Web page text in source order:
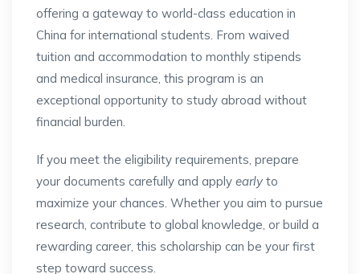
offering a gateway to world-class education in
China for international students. From waived
tuition and accommodation to monthly stipends
and medical insurance, this program is an
exceptional opportunity to study abroad without
financial burden.
If you meet the eligibility requirements, prepare
your documents carefully and apply early to
maximize your chances. Whether you aim to pursue
research, contribute to global knowledge, or build a
rewarding career, this scholarship can be your first
step toward success.